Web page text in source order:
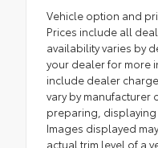
Vehicle option and
Prices include all
availability varies by
your dealer for more
include dealer
vary by manufacturer
preparing, displaying
Images displayed
actual trim level of a